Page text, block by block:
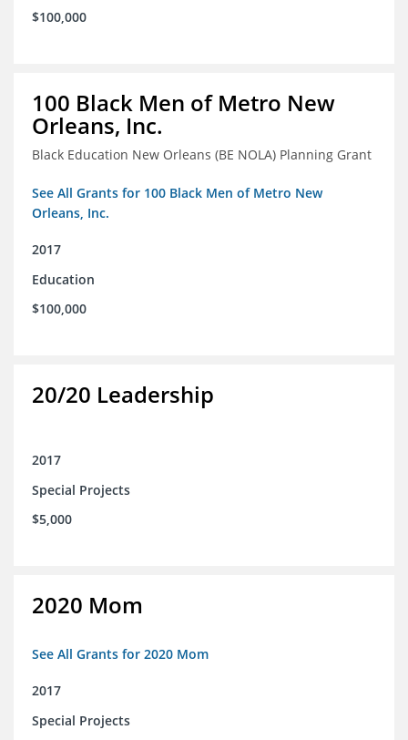
$100,000
100 Black Men of Metro New
Orleans, Inc.
Black Education New Orleans (BE NOLA) Planning Grant
See All Grants for 100 Black Men of Metro New
Orleans, Inc.
2017
Education
$100,000
20/20 Leadership
2017
Special Projects
$5,000
2020 Mom
See All Grants for 2020 Mom
2017
Special Projects